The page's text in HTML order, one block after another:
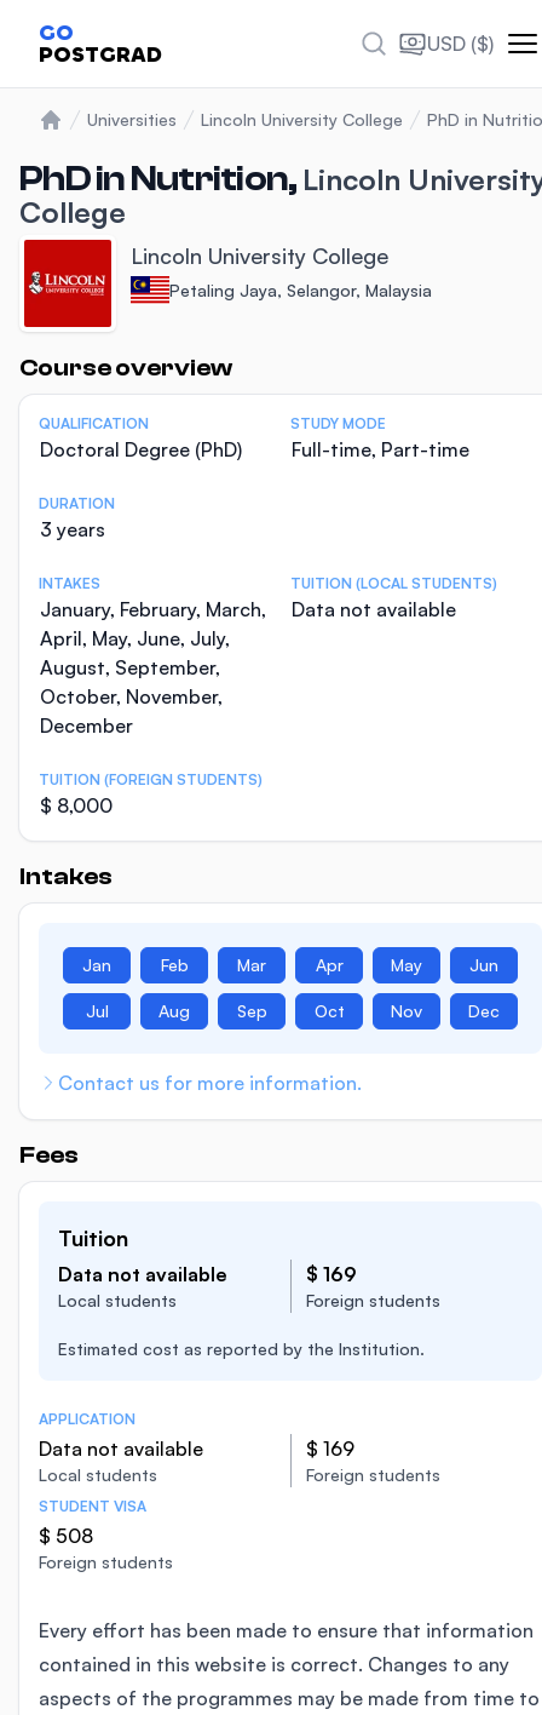
GO
POSTGRAD USD ($)
Universities Lincoln University College PhD in
PhD in Nutrition, Lincoln
College
Lincoln University College
Petaling Jaya, Selangor, Malaysia
Course overview
Statistics
QUALIFICATION
Doctoral Degree (PhD)
STUDY MODE
Full-time, Part-time
DURATION
3 years
INTAKES
January, February, March,
April, May, June, July,
August, September,
October, November,
December
TUITION (LOCAL STUDENTS)
Data not available
TUITION (FOREIGN STUDENTS)
$ 8,000
Intakes
Jan Feb Mar Apr May Jun
Jul Aug Sep Oct Nov Dec
Contact us for more information.
Fees
Tuition
Data not available
Local students
$ 169
Foreign students
Estimated cost as reported by the Institution.
APPLICATION
Data not available
Local students
$ 169
Foreign students
STUDENT VISA
$ 508
Foreign students
Every effort has been made to ensure that information
contained in this website is correct. Changes to any
aspects of the programmes may be made from time to